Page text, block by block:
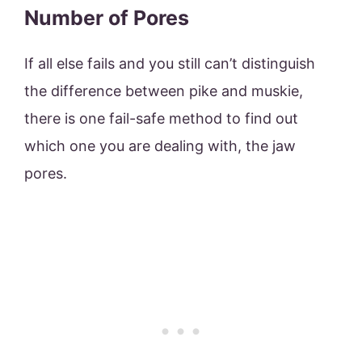
Number of Pores
If all else fails and you still can’t distinguish
the difference between pike and muskie,
there is one fail-safe method to find out
which one you are dealing with, the jaw
pores.